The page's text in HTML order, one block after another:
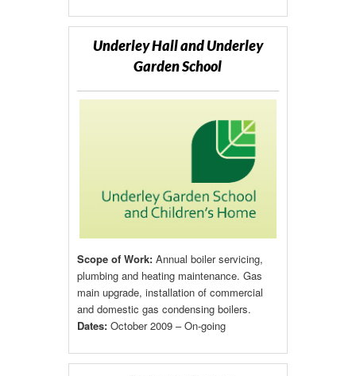
Underley Hall and Underley
Garden School
Scope of Work:Annual boiler servicing,
plumbing and heating maintenance. Gas
main upgrade, installation of commercial
and domestic gas condensing boilers.
Dates:October 2009 – On-going